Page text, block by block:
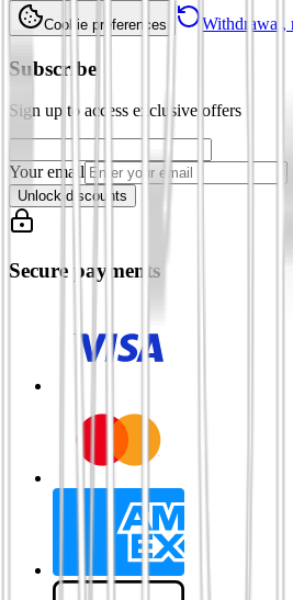
Cookie preferences Withdrawal,
Subscribe
Sign up to access exclusive offers
Your email
Unlock discounts
Secure payments